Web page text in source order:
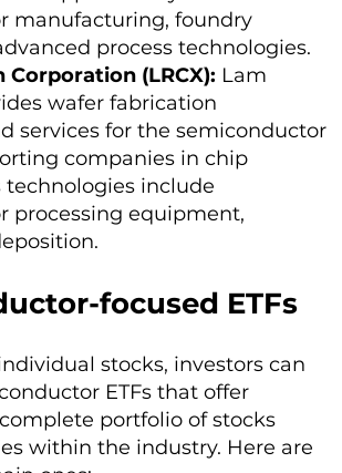
manufacturing, foundry
process technologies.
Corporation (LRCX): Lam
wafer fabrication
services for the semiconductor
companies in chip
technologies include
processing equipment,
focused ETFs
stocks, investors can
ETFs that offer
portfolio of stocks
within the industry. Here are